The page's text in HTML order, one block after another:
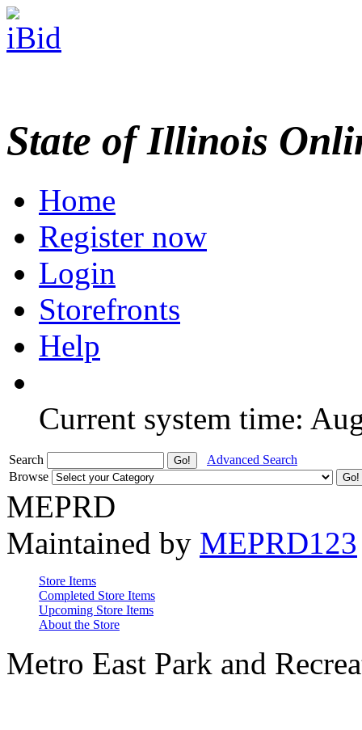
State of Illinois
Home
Register now
Login
Storefronts
Help
Current system time:
Search
Advanced Search
Browse
MEPRD
Maintained by MEPRD123
Store Items
Completed Store Items
Upcoming Store Items
About the Store
Metro East Park and